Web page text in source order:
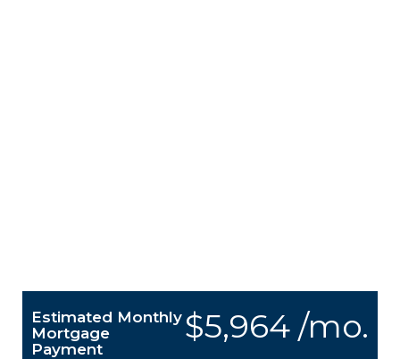
$5,964 /mo.
Estimated Monthly
Mortgage
Payment